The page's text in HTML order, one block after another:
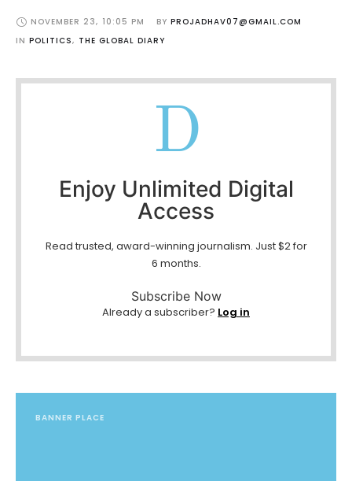
NOVEMBER 23, 10:05 PM BY PROJADHAV07@GMAIL.COM
IN POLITICS, THE GLOBAL DIARY
D
Enjoy Unlimited Digital
Access
Read trusted, award-winning journalism. Just $2 for
6 months.
Subscribe Now
Already a subscriber? Log in
BANNER PLACE